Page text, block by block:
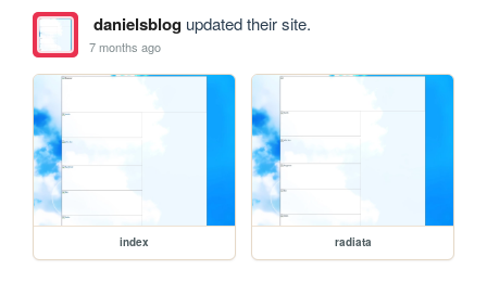
danielsblogupdated their site.
7 months ago
index radiata